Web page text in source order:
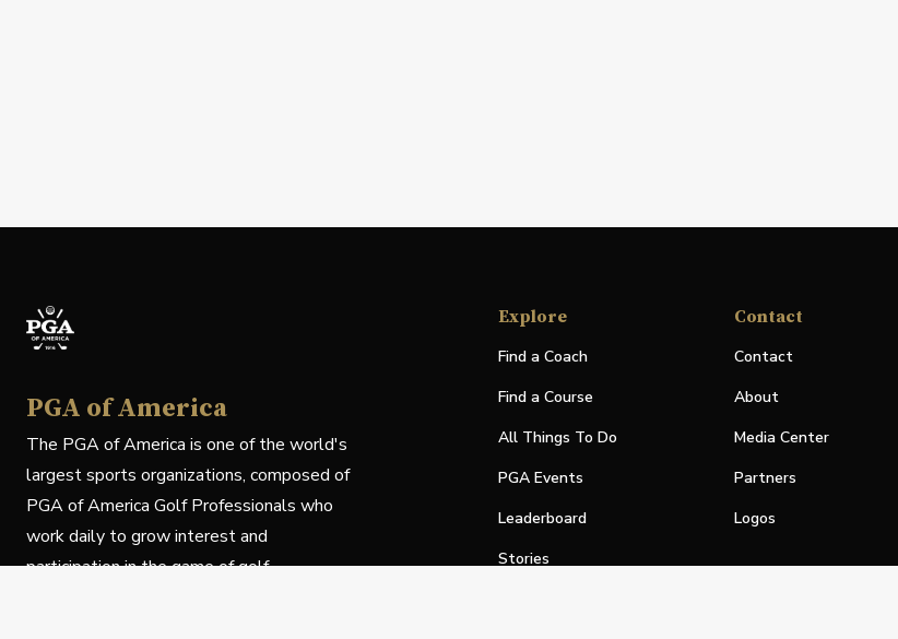
PGA of America
The PGA of America is one of the world's
largest sports organizations, composed of
PGA of America Golf Professionals who
work daily to grow interest and
participation in the game of golf.
Explore
Find a Coach
Find a Course
All Things To Do
PGA Events
Leaderboard
Stories
Contact
Contact
About
Media Center
Partners
Logos